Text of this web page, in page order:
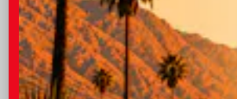
Stay Connected